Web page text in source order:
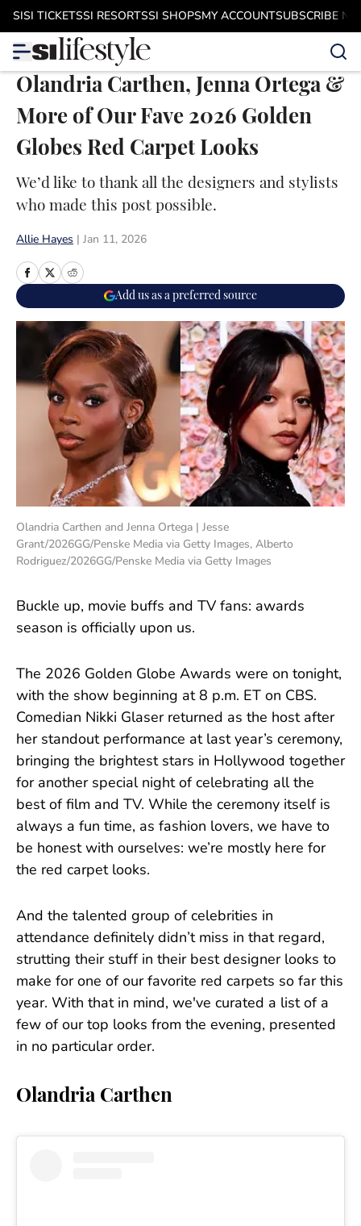
Skip to main content
SISI TICKETSSI RESORTSSI SHOPSMY ACCOUNTSUBSCRIBE
Olandria Carthen, Jenna Ortega &
More of Our Fave 2026 Golden
Globes Red Carpet Looks
We’d like to thank all the designers and stylists
who made this post possible.
Allie Hayes Jan 11, 2026
Add us as a preferred source
Olandria Carthen and Jenna Ortega | Jesse
Grant/2026GG/Penske Media via Getty Images, Alberto
Rodriguez/2026GG/Penske Media via Getty Images
Buckle up, movie buffs and TV fans: awards
season is officially upon us.
The 2026 Golden Globe Awards were on tonight,
with the show beginning at 8 p.m. ET on CBS.
Comedian Nikki Glaser returned as the host after
her standout performance at last year’s ceremony,
bringing the brightest stars in Hollywood together
for another special night of celebrating all the
best of film and TV. While the ceremony itself is
always a fun time, as fashion lovers, we have to
be honest with ourselves: we’re mostly here for
the red carpet looks.
And the talented group of celebrities in
attendance definitely didn’t miss in that regard,
strutting their stuff in their best designer looks to
make for one of our favorite red carpets so far this
year. With that in mind, we've curated a list of a
few of our top looks from the evening, presented
in no particular order.
Olandria Carthen